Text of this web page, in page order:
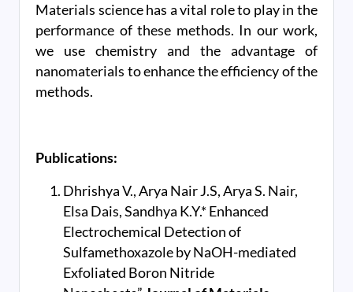
Materials science has a vital role to play in the
performance of these methods. In our work,
we use chemistry and the advantage of
nanomaterials to enhance the efficiency of the
methods.
Publications:
Dhrishya V., Arya Nair J.S, Arya S. Nair,
Elsa Dais, Sandhya K.Y.* Enhanced
Electrochemical Detection of
Sulfamethoxazole by NaOH-mediated
Exfoliated Boron Nitride